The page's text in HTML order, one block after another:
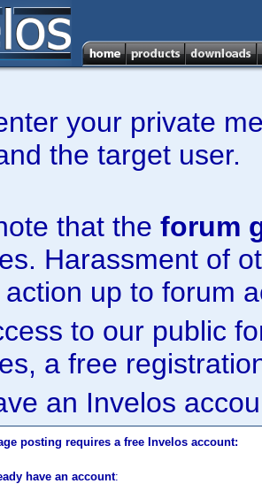
your private
the target user.
that the forum
Harassment of
up to forum
to our public
a free
an Invelos
posting requires a free Invelos account:
have an account: